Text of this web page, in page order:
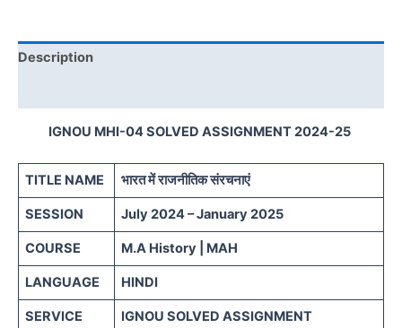
Description
IGNOU MHI-04 SOLVED ASSIGNMENT 2024-25
TITLE NAME भारत में राजनीतिक संरचनाएं
SESSION July 2024 – January 2025
COURSE M.A History | MAH
LANGUAGE HINDI
SERVICE
IGNOU SOLVED ASSIGNMENT